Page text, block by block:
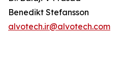
Benedikt Stefansson
alvotech.ir@alvotech.com